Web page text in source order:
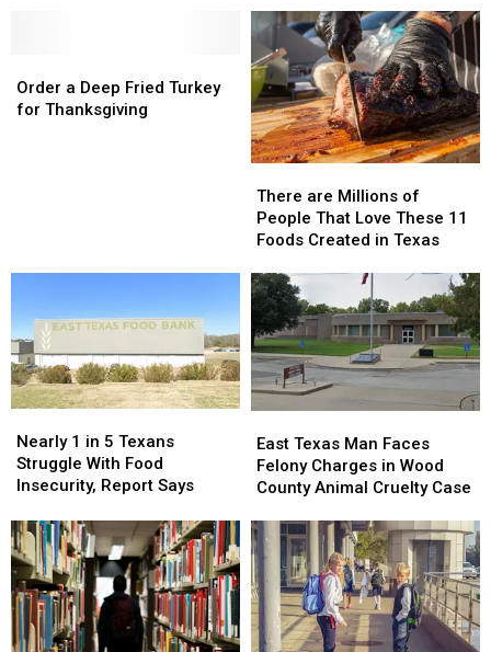
in
Texas
Revealed
in
Texas
Revealed
a
Deep
Order a Deep Fried Turkey
for Thanksgiving
a
Deep
are
Millions
of
That
Love
These
11
Foods
Created
in
Texas
There are Millions of
People That Love These 11
Foods Created in Texas
are
Millions
of
That
Love
These
11
Foods
Created
in
Texas
1
in
5
Struggle
With
Food
Insecurity,
Report
Says
Nearly 1 in 5 Texans
Struggle With Food
Insecurity, Report Says
1
in
5
Struggle
With
Food
Insecurity,
Report
Says
Texas
Man
Faces
Charges
in
Wood
County
Animal
Cruelty
East Texas Man Faces
Felony Charges in Wood
County Animal Cruelty Case
Texas
Man
Faces
Charges
in
Wood
County
Animal
Cruelty